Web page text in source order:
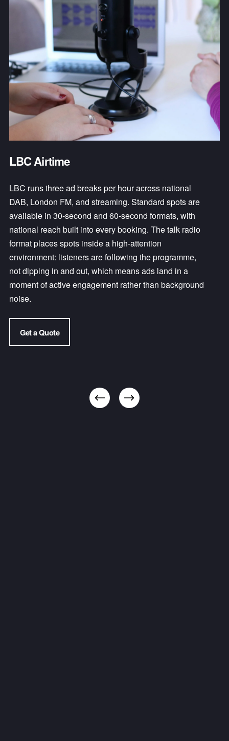
LBC Airtime
LBC runs three ad breaks per hour across national
DAB, London FM, and streaming. Standard spots are
available in 30-second and 60-second formats, with
national reach built into every booking. The talk radio
format places spots inside a high-attention
environment: listeners are following the programme,
not dipping in and out, which means ads land in a
moment of active engagement rather than background
noise.
Get a Quote